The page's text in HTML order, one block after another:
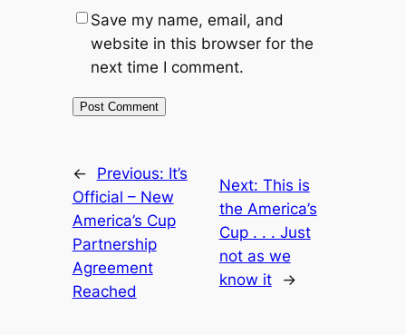
Save my name, email, and
website in this browser for the
next time I comment.
← Previous: It’s
Official – New
America’s Cup
Partnership
Agreement
Reached
Next: This is
the America’s
Cup . . . Just
not as we
know it
→